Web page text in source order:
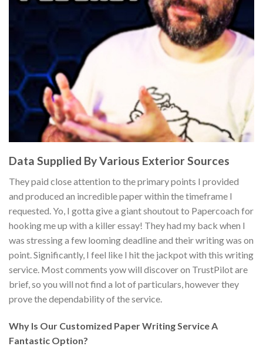
Data Supplied By Various Exterior Sources
They paid close attention to the primary points I provided
and produced an incredible paper within the timeframe I
requested. Yo, I gotta give a giant shoutout to Papercoach for
hooking me up with a killer essay! They had my back when I
was stressing a few looming deadline and their writing was on
point. Significantly, I feel like I hit the jackpot with this writing
service. Most comments yow will discover on TrustPilot are
brief, so you will not find a lot of particulars, however they
prove the dependability of the service.
Why Is Our Customized Paper Writing Service A
Fantastic Option?